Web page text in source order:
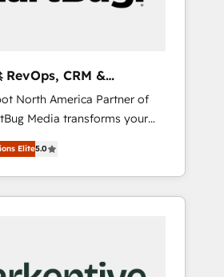
RevOps, CRM &
North America Partner of
Media transforms your
into a revenue engine. Our
includes specialized
(AI & Software) and Point
(Paid Media), making this the
development team. -
Elite5.0